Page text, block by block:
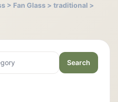
> Fan Glass > traditional >
Search